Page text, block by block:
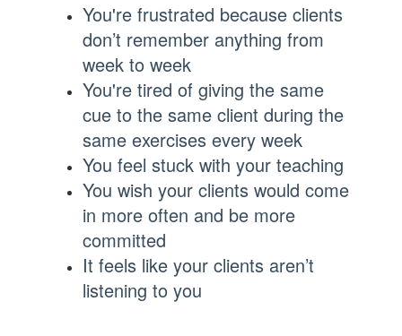
You're frustrated because clients
don’t remember anything from
week to week
You're tired of giving the same
cue to the same client during the
same exercises every week
You feel stuck with your teaching
You wish your clients would come
in more often and be more
committed
It feels like your clients aren’t
listening to you